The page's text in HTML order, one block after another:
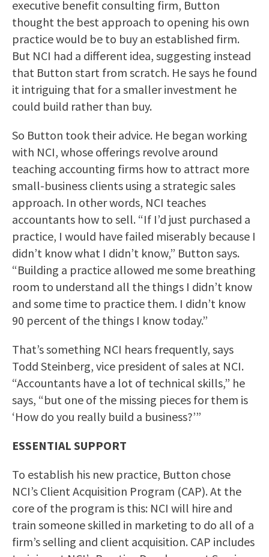
executive benefit consulting firm, Button
thought the best approach to opening his own
practice would be to buy an established firm.
But NCI had a different idea, suggesting instead
that Button start from scratch. He says he found
it intriguing that for a smaller investment he
could build rather than buy.
So Button took their advice. He began working
with NCI, whose offerings revolve around
teaching accounting firms how to attract more
small-business clients using a strategic sales
approach. In other words, NCI teaches
accountants how to sell. “If I’d just purchased a
practice, I would have failed miserably because I
didn’t know what I didn’t know,” Button says.
“Building a practice allowed me some breathing
room to understand all the things I didn’t know
and some time to practice them. I didn’t know
90 percent of the things I know today.”
That’s something NCI hears frequently, says
Todd Steinberg, vice president of sales at NCI.
“Accountants have a lot of technical skills,” he
says, “but one of the missing pieces for them is
‘How do you really build a business?’”
ESSENTIAL SUPPORT
To establish his new practice, Button chose
NCI’s Client Acquisition Program (CAP). At the
core of the program is this: NCI will hire and
train someone skilled in marketing to do all of a
firm’s selling and client acquisition. CAP includes